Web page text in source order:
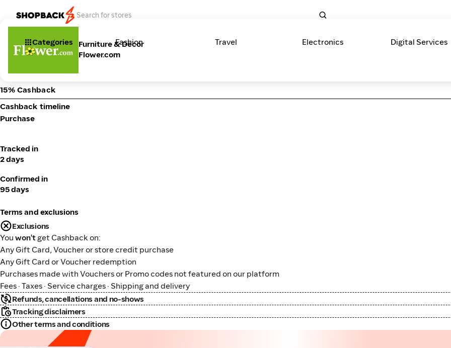
Categories Fashion Travel Electronics Digital Services
Furniture & Decor
Flower.com
15% Cashback
Cashback timeline
Purchase
Tracked in
2 days
Confirmed in
95 days
Terms and exclusions
Exclusions
You won't get Cashback on:
Any Gift Card, Voucher or store credit purchase
Any Gift Card or Voucher redemption
Purchases made with Vouchers or Promo codes not featured on our platform
Fees · Taxes · Service charges · Shipping and delivery
Refunds, cancellations and no-shows
Tracking disclaimers
Other terms and conditions